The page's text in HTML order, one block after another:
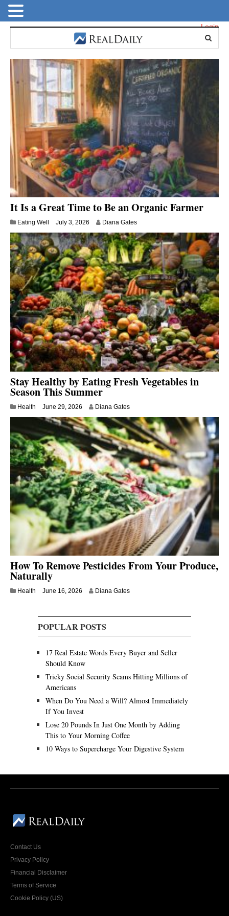
Login
It Is a Great Time to Be an Organic Farmer
Eating Well July 3, 2026 Diana Gates
Stay Healthy by Eating Fresh Vegetables in
Season This Summer
Health June 29, 2026 Diana Gates
How To Remove Pesticides From Your Produce,
Naturally
Health June 16, 2026 Diana Gates
POPULAR POSTS
17 Real Estate Words Every Buyer and Seller
Should Know
Tricky Social Security Scams Hitting Millions of
Americans
When Do You Need a Will? Almost Immediately
If You Invest
Lose 20 Pounds In Just One Month by Adding
This to Your Morning Coffee
10 Ways to Supercharge Your Digestive System
Contact Us
Privacy Policy
Financial Disclaimer
Terms of Service
Cookie Policy (US)